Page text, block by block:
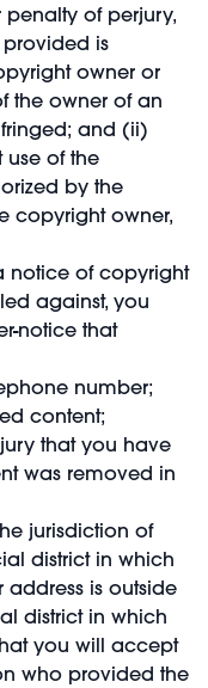
of perjury,
is
owner or
the owner of an
and (ii)
of the
by the
copyright owner,
notice of copyright
against, you
notice that
number;
content;
that you have
was removed in
jurisdiction of
district in which
is outside
district in which
you will accept
who provided the